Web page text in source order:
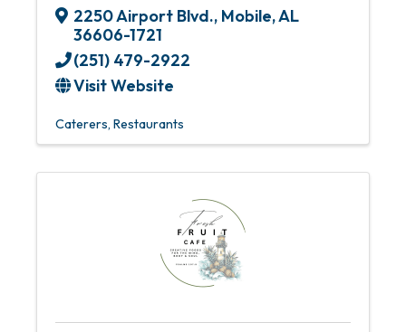
2250 Airport Blvd., Mobile,AL
36606-1721
(251) 479-2922
Visit Website
Caterers Restaurants